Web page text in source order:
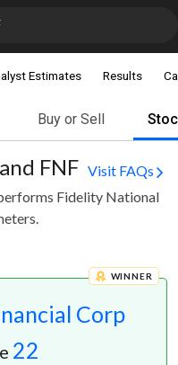
Estimates Results
Buy or Sell
FNF Visit FAQs
Fidelity National
Corp
WINNER
22